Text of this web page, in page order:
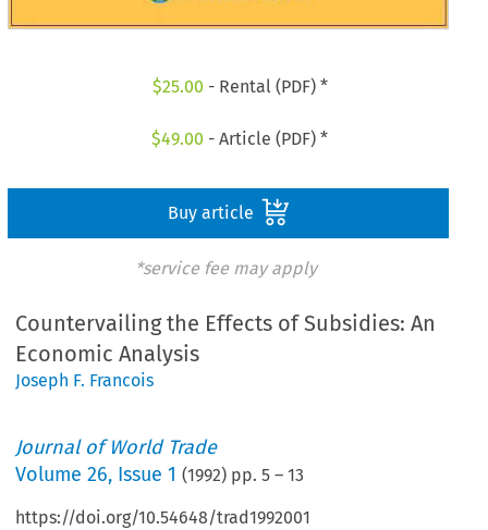
$25.00 - Rental (PDF) *
$49.00 - Article (PDF) *
Buy article
*service fee may apply
Countervailing the Effects of Subsidies: An
Economic Analysis
Joseph F. Francois
Journal of World Trade
Volume26, Issue 1 (1992) pp.5 –13
https://doi.org/10.54648/trad1992001